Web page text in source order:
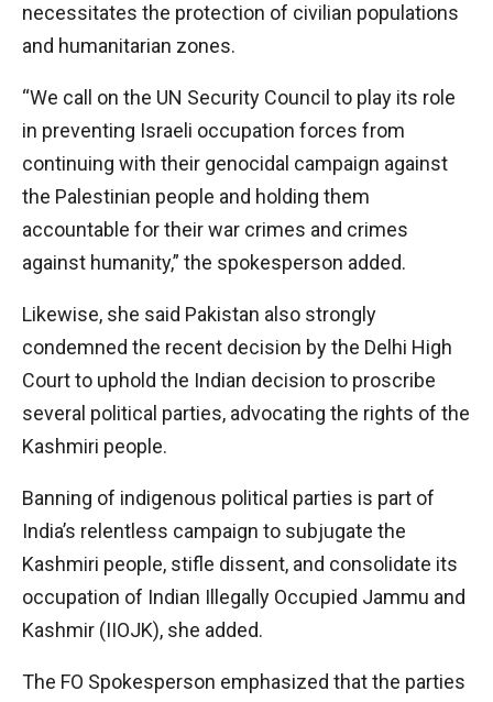
necessitates the protection of civilian populations
and humanitarian zones.
“We call on the UN Security Council to play its role
in preventing Israeli occupation forces from
continuing with their genocidal campaign against
the Palestinian people and holding them
accountable for their war crimes and crimes
against humanity,” the spokesperson added.
Likewise, she said Pakistan also strongly
condemned the recent decision by the Delhi High
Court to uphold the Indian decision to proscribe
several political parties, advocating the rights of the
Kashmiri people.
Banning of indigenous political parties is part of
India’s relentless campaign to subjugate the
Kashmiri people, stifle dissent, and consolidate its
occupation of Indian Illegally Occupied Jammu and
Kashmir (IIOJK), she added.
The FO Spokesperson emphasized that the parties